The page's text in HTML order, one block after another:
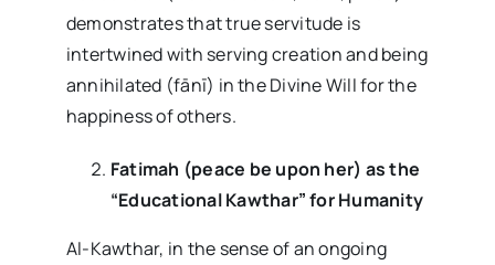
demonstrates that true servitude is
intertwined with serving creation and being
annihilated (fānī) in the Divine Will for the
happiness of others.
Fatimah (peace be upon her) as the
“Educational Kawthar” for Humanity
Al-Kawthar, in the sense of an ongoing